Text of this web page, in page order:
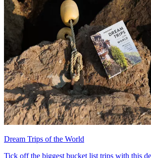
Dream Trips of the World
Tick off the biggest bucket list trips with this